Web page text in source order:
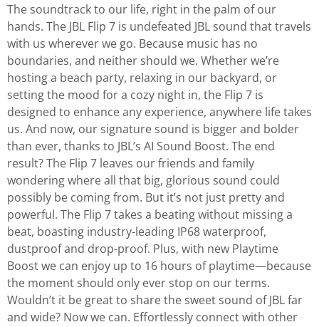
The soundtrack to our life, right in the palm of our
hands. The JBL Flip 7 is undefeated JBL sound that travels
with us wherever we go. Because music has no
boundaries, and neither should we. Whether we’re
hosting a beach party, relaxing in our backyard, or
setting the mood for a cozy night in, the Flip 7 is
designed to enhance any experience, anywhere life takes
us. And now, our signature sound is bigger and bolder
than ever, thanks to JBL’s AI Sound Boost. The end
result? The Flip 7 leaves our friends and family
wondering where all that big, glorious sound could
possibly be coming from. But it’s not just pretty and
powerful. The Flip 7 takes a beating without missing a
beat, boasting industry-leading IP68 waterproof,
dustproof and drop-proof. Plus, with new Playtime
Boost we can enjoy up to 16 hours of playtime—because
the moment should only ever stop on our terms.
Wouldn’t it be great to share the sweet sound of JBL far
and wide? Now we can. Effortlessly connect with other